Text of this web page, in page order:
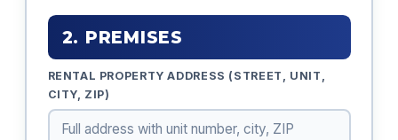
2. PREMISES
RENTAL PROPERTY ADDRESS (STREET, UNIT,
CITY, ZIP)